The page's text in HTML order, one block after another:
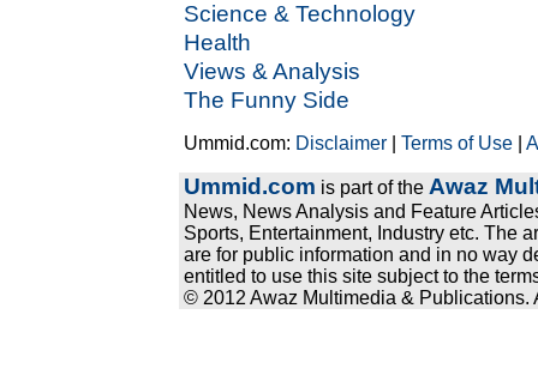
Science & Technology
Health
Views & Analysis
The Funny Side
Ummid.com: Disclaimer |Terms of Use |
Ummid.com is part of the Awaz
News, News Analysis and Feature
Sports, Entertainment, Industry etc. The
are for public information and in no way
entitled to use this site subject to the
© 2012 Awaz Multimedia & Publications.